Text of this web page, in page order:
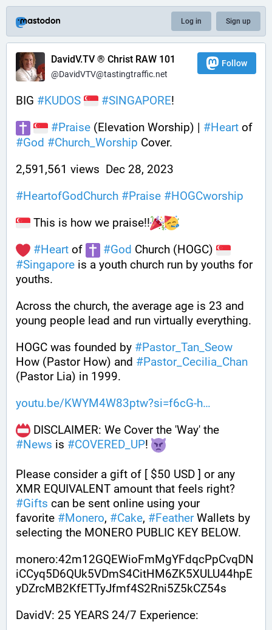
Log in Sign up
DavidV.TV ® Christ RAW 101
@DavidVTV@tastingtraffic.net
Follow
BIG #KUDOS #SINGAPORE!
#Praise (Elevation Worship) | #Heart
#God #Church_Worship Cover.
2,591,561 views  Dec 28, 2023
#HeartofGodChurch #Praise #HOGCworship
This is how we praise!!
#Heart of #God Church (HOGC)
#Singapore is a youth church run by youths for
youths.
Across the church, the average age is 23 and
young people lead and run virtually everything.
HOGC was founded by #Pastor_Tan_Seow
How (Pastor How) and #Pastor_Cecilia_Chan
(Pastor Lia) in 1999.
youtu.be/KWYM4W83ptw?si=f6cG-h
#News is #COVERED_UP!
Please consider a gift of [ $50 USD ] or any
#Gifts can be sent online using your
favorite #Monero, #Cake, #Feather Wallets by
selecting the MONERO PUBLIC KEY BELOW.
monero:42m12GQEWioFmMgYFdqcPpCvqDN
iCCyq5D6QUk5VDmS4CitHM6ZK5XULU44hpE
yDZrcMB2KfETTyJfmf4S2Rni5Z5kCZ54s
DavidV: 25 YEARS 24/7 Experience: